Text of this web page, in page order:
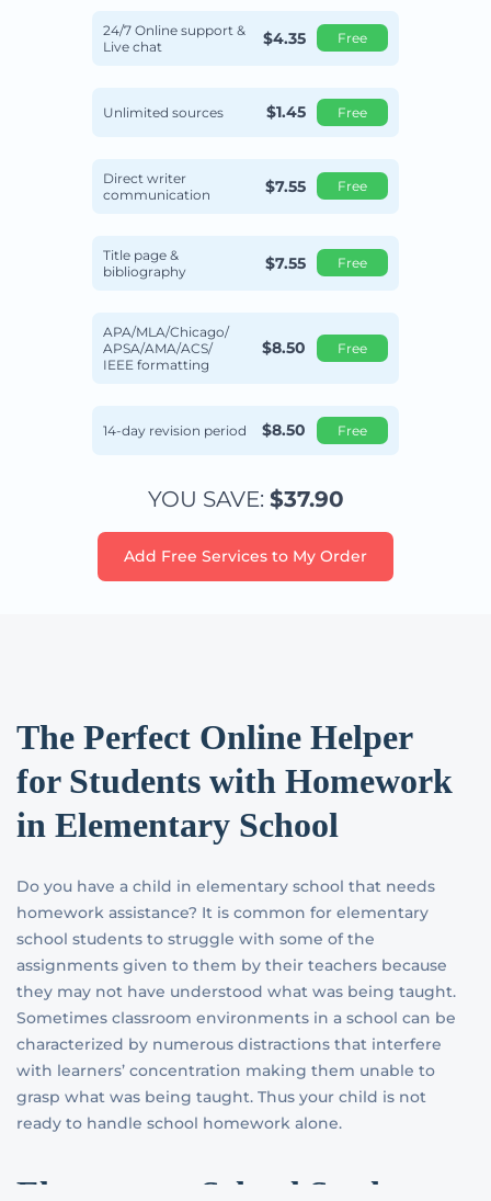
24/7 Online support &
Live chat
$4.35 Free
Unlimited sources $1.45 Free
Direct writer
communication
$7.55 Free
Title page &
bibliography
$7.55 Free
APA/MLA/Chicago/
APSA/AMA/ACS/
IEEE formatting
$8.50 Free
14-day revision period $8.50 Free
YOU SAVE: $37.90
Add Free Services to My Order
The Perfect Online Helper
for Students with Homework
in Elementary School
Do you have a child in elementary school that needs
homework assistance? It is common for elementary
school students to struggle with some of the
assignments given to them by their teachers because
they may not have understood what was being taught.
Sometimes classroom environments in a school can be
characterized by numerous distractions that interfere
with learners’ concentration making them unable to
grasp what was being taught. Thus your child is not
ready to handle school homework alone.